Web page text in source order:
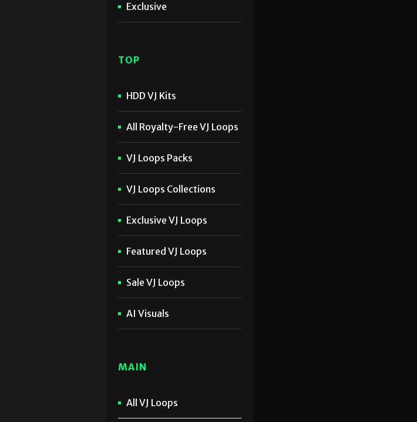
Exclusive
TOP
HDD VJ Kits
All Royalty-Free VJ Loops
VJ Loops Packs
VJ Loops Collections
Exclusive VJ Loops
Featured VJ Loops
Sale VJ Loops
AI Visuals
MAIN
All VJ Loops